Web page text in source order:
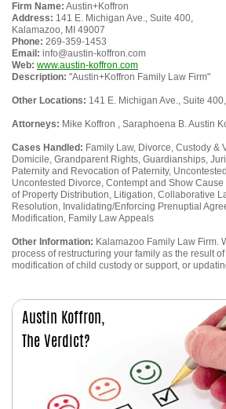
Firm Name: Austin+Koffron
Address: 141 E. Michigan Ave., Suite 400,
Kalamazoo, MI 49007
Phone: 269-359-1453
Email: info@austin-koffron.com
Web: www.austin-koffron.com
Description: "Austin+Koffron Family Law Firm"
Other Locations: 141 E. Michigan Ave., Suite
Attorneys: Mike Koffron , Saraphoena B. Austin
Cases Handled: Family Law, Divorce, Custody &
Domicile, Grandparent Rights, Guardianships,
Paternity and Revocation of Paternity,
Uncontested Divorce, Contempt and Show
of Property Distribution, Litigation, Collaborative
Resolution, Invalidating/Enforcing Prenuptial
Modification, Family Law Appeals
Other Information: Kalamazoo Family Law Firm.
process of restructuring your family as the result
modification of child custody or support, or